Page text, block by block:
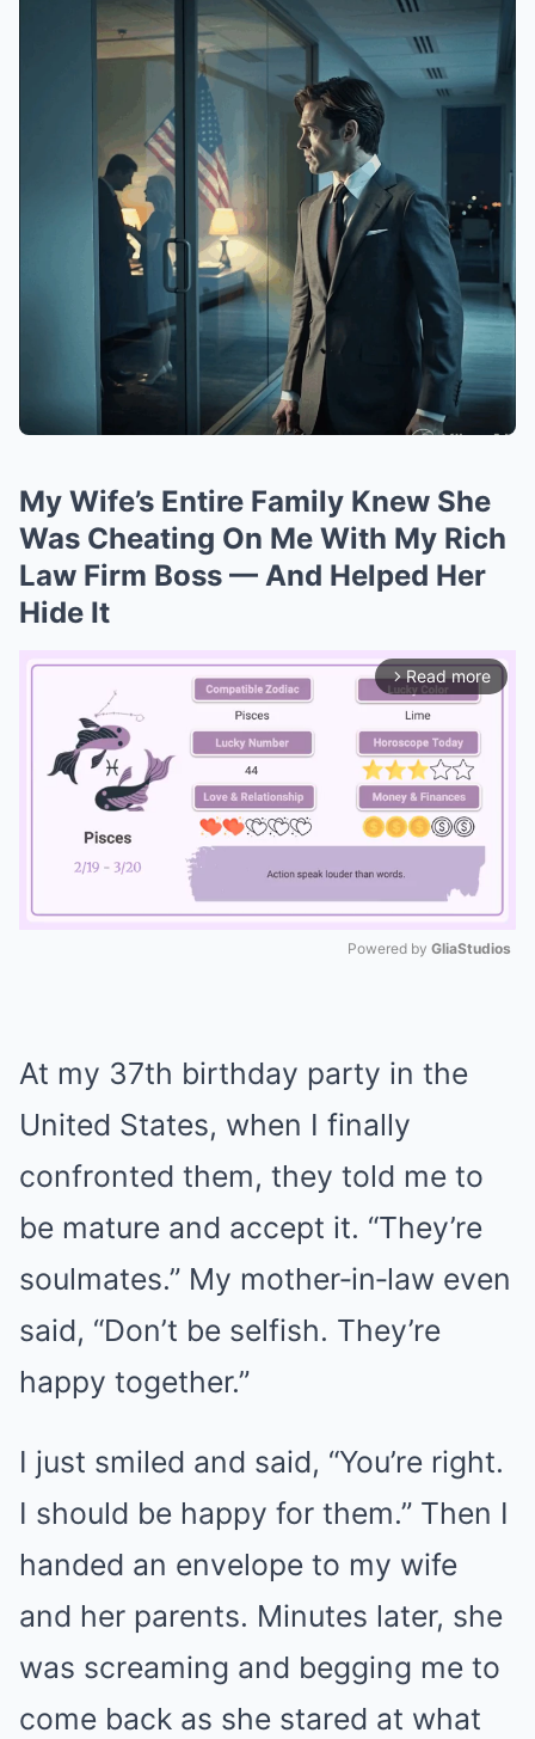
My Wife’s Entire Family Knew She
Was Cheating On Me With My Rich
Law Firm Boss — And Helped Her
Hide It
arrow_forward_ios Read more
Powered by GliaStudios
At my 37th birthday party in the
United States, when I finally
confronted them, they told me to
be mature and accept it. “They’re
soulmates.” My mother‑in‑law even
said, “Don’t be selfish. They’re
happy together.”
I just smiled and said, “You’re right.
I should be happy for them.” Then I
handed an envelope to my wife
and her parents. Minutes later, she
was screaming and begging me to
come back as she stared at what